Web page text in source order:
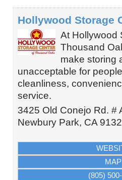
Hollywood Storage
At Hollywood
Thousand
make storing
unacceptable for
cleanliness,
service.
3425 Old Conejo Rd. #
Newbury Park, CA
MAP
(805)